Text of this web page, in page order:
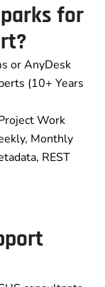
for
or AnyDesk
(10+ Years
Work
Monthly
REST